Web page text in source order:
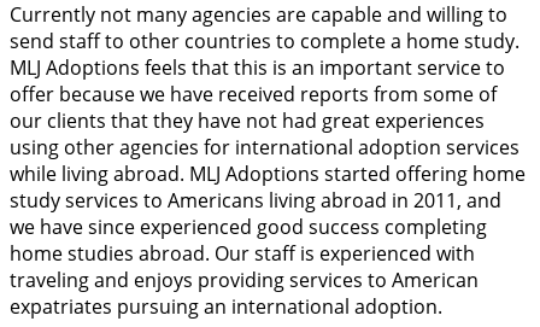
Currently not many agencies are capable and willing to
send staff to other countries to complete a home study.
MLJ Adoptions feels that this is an important service to
offer because we have received reports from some of
our clients that they have not had great experiences
using other agencies for international adoption services
while living abroad. MLJ Adoptions started offering home
study services to Americans living abroad in 2011, and
we have since experienced good success completing
home studies abroad. Our staff is experienced with
traveling and enjoys providing services to American
expatriates pursuing an international adoption.